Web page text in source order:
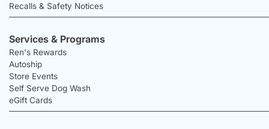
Recalls & Safety Notices
Services & Programs
Ren's Rewards
Autoship
Store Events
Self Serve Dog Wash
eGift Cards